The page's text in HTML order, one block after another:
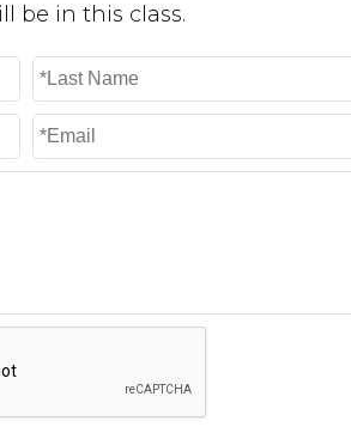
be in this class.